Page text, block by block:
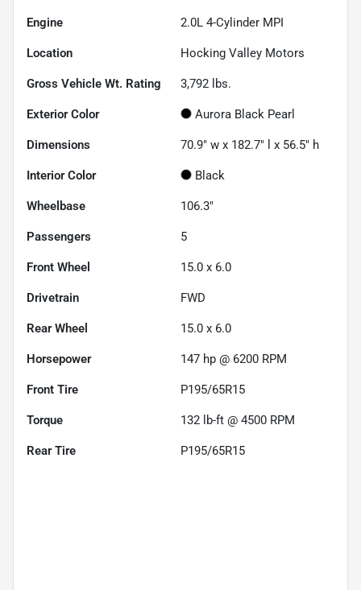
Engine 2.0L 4-Cylinder MPI
Location Hocking Valley Motors
Gross Vehicle Wt. Rating 3,792 lbs.
Exterior Color Aurora Black Pearl
Dimensions 70.9" w x 182.7" l x 56.5" h
Interior Color Black
Wheelbase 106.3"
Passengers 5
Front Wheel 15.0 x 6.0
Drivetrain FWD
Rear Wheel 15.0 x 6.0
Horsepower 147 hp @ 6200 RPM
Front Tire P195/65R15
Torque 132 lb-ft @ 4500 RPM
Rear Tire P195/65R15